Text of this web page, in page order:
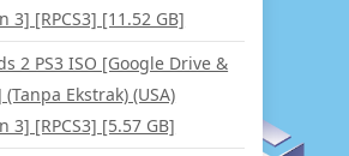
3] [RPCS3] [11.52 GB]
2 PS3 ISO [Google Drive &
Ekstrak) (USA)
3] [RPCS3] [5.57 GB]